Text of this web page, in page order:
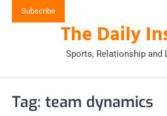
Subscribe
The Daily
Sports, Relationship and
Tag: team dynamics